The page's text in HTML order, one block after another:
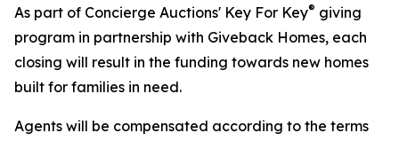
As part of Concierge Auctions' Key For Key® giving
program in partnership with Giveback Homes, each
closing will result in the funding towards new homes
built for families in need.
Agents will be compensated according to the terms